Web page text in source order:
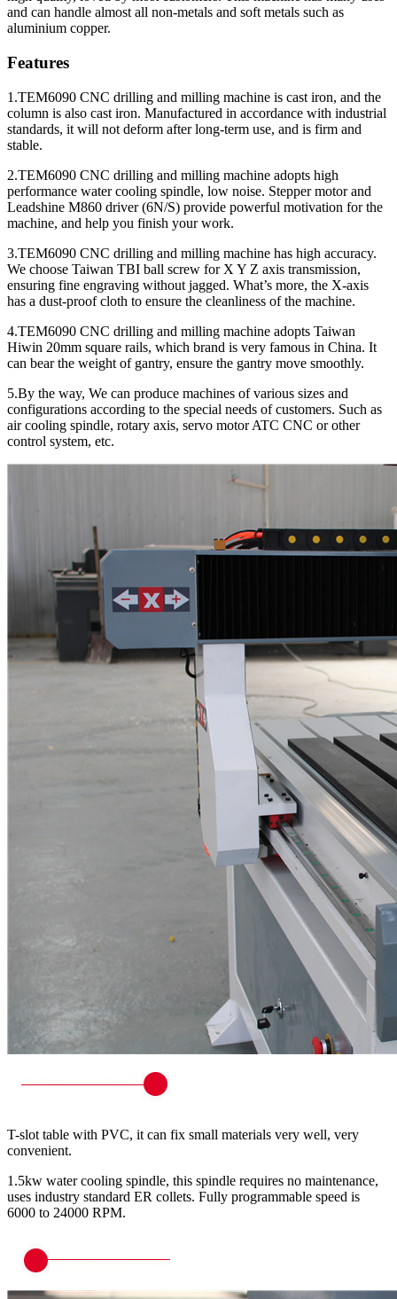
and can handle almost all non-metals and soft metals such as
aluminium copper.
Features
1.TEM6090 CNC drilling and milling machine is cast iron, and the
column is also cast iron. Manufactured in accordance with industrial
standards, it will not deform after long-term use, and is firm and
stable.
2.TEM6090 CNC drilling and milling machine adopts high
performance water cooling spindle, low noise. Stepper motor and
Leadshine M860 driver (6N/S) provide powerful motivation for the
machine, and help you finish your work.
3.TEM6090 CNC drilling and milling machine has high accuracy.
We choose Taiwan TBI ball screw for X Y Z axis transmission,
ensuring fine engraving without jagged. What’s more, the X-axis
has a dust-proof cloth to ensure the cleanliness of the machine.
4.TEM6090 CNC drilling and milling machine adopts Taiwan
Hiwin 20mm square rails, which brand is very famous in China. It
can bear the weight of gantry, ensure the gantry move smoothly.
5.By the way, We can produce machines of various sizes and
configurations according to the special needs of customers. Such as
air cooling spindle, rotary axis, servo motor ATC CNC or other
control system, etc.
T-slot table with PVC, it can fix small materials very well, very
convenient.
1.5kw water cooling spindle, this spindle requires no maintenance,
uses industry standard ER collets. Fully programmable speed is
6000 to 24000 RPM.